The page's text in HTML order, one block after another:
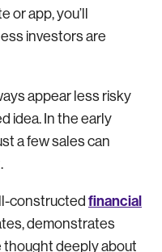
or app, you’ll
investors are
appear less risky
idea. In the early
a few sales can
constructedfinancial
demonstrates
thought deeply about